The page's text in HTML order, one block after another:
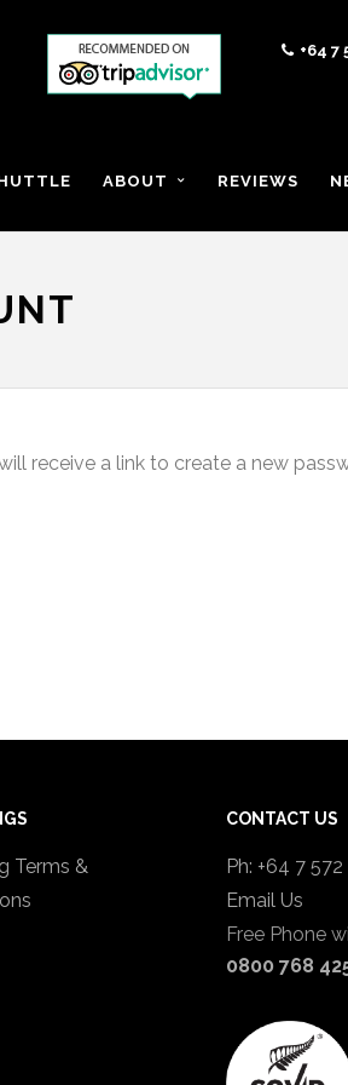
+64 7
ABOUT REVIEWS
receive a link to create a new
Terms &
CONTACT US
Ph: +64 7 572
Email Us
Free Phone
0800 768